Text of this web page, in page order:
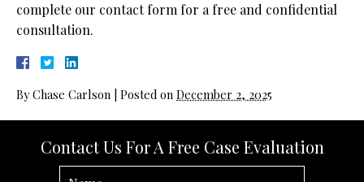
complete our contact form for a free and confidential
consultation.
ByChase Carlson Posted on December 2, 2025
Contact Us For A Free Case Evaluation